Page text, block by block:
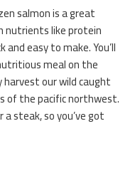
salmon is a great
nutrients like protein
easy to make. You’ll
meal on the
our wild caught
of the pacific northwest.
steak, so you’ve got